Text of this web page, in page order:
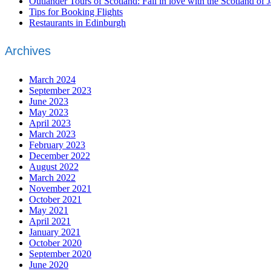
Tips for Booking Flights
Restaurants in Edinburgh
Archives
March 2024
September 2023
June 2023
May 2023
April 2023
March 2023
February 2023
December 2022
August 2022
March 2022
November 2021
October 2021
May 2021
April 2021
January 2021
October 2020
September 2020
June 2020